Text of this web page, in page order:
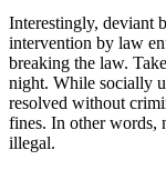
Interestingly, deviant
intervention by law
breaking the law.
night. While socially
resolved without
fines. In other words,
illegal.